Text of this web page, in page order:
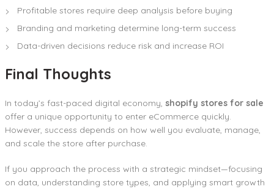
Profitable stores require deep analysis before buying
Branding and marketing determine long-term success
Data-driven decisions reduce risk and increase ROI
Final Thoughts
In today’s fast-paced digital economy, shopify stores for sale
offer a unique opportunity to enter eCommerce quickly.
However, success depends on how well you evaluate, manage,
and scale the store after purchase.
If you approach the process with a strategic mindset—focusing
on data, understanding store types, and applying smart growth